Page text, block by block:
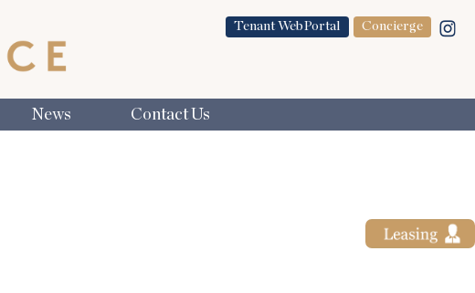
Tenant WebPortal Concierge
News Contact Us